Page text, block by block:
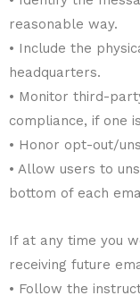
reasonable way.
• Include the
headquarters.
• Monitor third-
compliance, if one
• Honor opt-out/
• Allow users to
bottom of each
If at any time you
receiving future
• Follow the